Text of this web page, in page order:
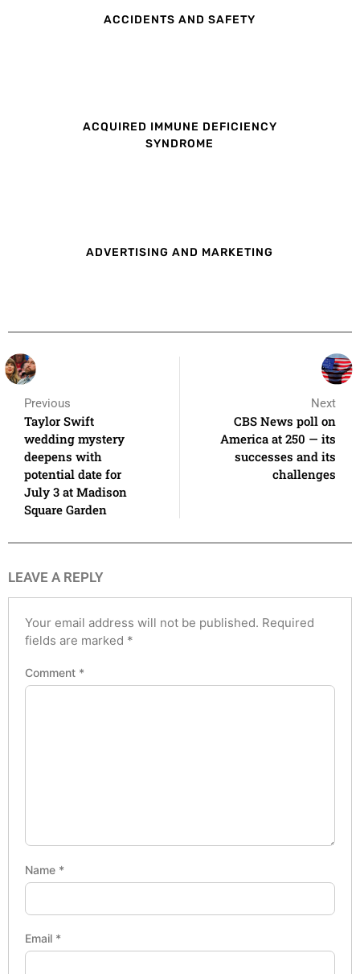
ACCIDENTS AND SAFETY
ACQUIRED IMMUNE DEFICIENCY
SYNDROME
ADVERTISING AND MARKETING
Previous
Taylor Swift
wedding mystery
deepens with
potential date for
July 3 at Madison
Square Garden
Next
CBS News poll on
America at 250 — its
successes and its
challenges
LEAVE A REPLY
Your email address will not be published. Required
fields are marked *
Comment *
Name *
Email *